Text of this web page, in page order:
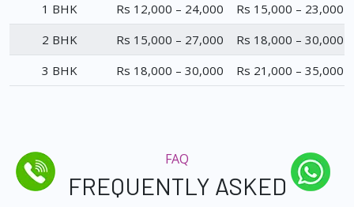
1 BHK Rs 12,000 – 24,000
Rs 15,000 – 23,000
2 BHK
Rs 15,000 – 27,000
Rs 18,000 – 30,000
3 BHK
Rs 18,000 – 30,000 Rs 21,000 – 35,000
FAQ
FREQUENTLY ASKED